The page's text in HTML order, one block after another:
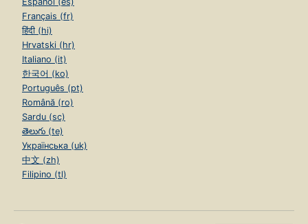
Français (fr)
हिंदी (hi)
Hrvatski (hr)
Italiano (it)
한국어 (ko)
Português (pt)
Română (ro)
Sardu (sc)
తెలుగు (te)
Українська (uk)
中文 (zh)
Filipino (tl)